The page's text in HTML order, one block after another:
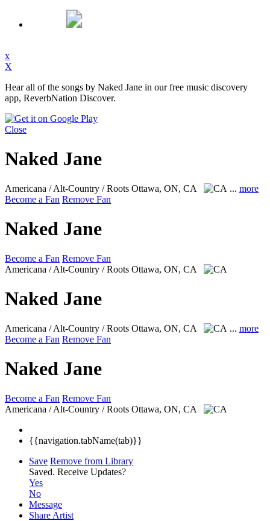
x
X
Hear all of the songs by Naked Jane in our free music discovery
app, ReverbNation Discover.
Close
Naked Jane
Americana / Alt-Country / Roots Ottawa, ON, CA ... more
Become a Fan Remove Fan
Naked Jane
Become a Fan Remove Fan
Americana / Alt-Country / Roots Ottawa, ON, CA
Naked Jane
Americana / Alt-Country / Roots Ottawa, ON, CA ... more
Become a Fan Remove Fan
Naked Jane
Become a Fan Remove Fan
Americana / Alt-Country / Roots Ottawa, ON, CA
{{navigation.tabName(tab)}}
Save Remove from Library
Saved. Receive Updates?
Yes
No
Message
Share Artist